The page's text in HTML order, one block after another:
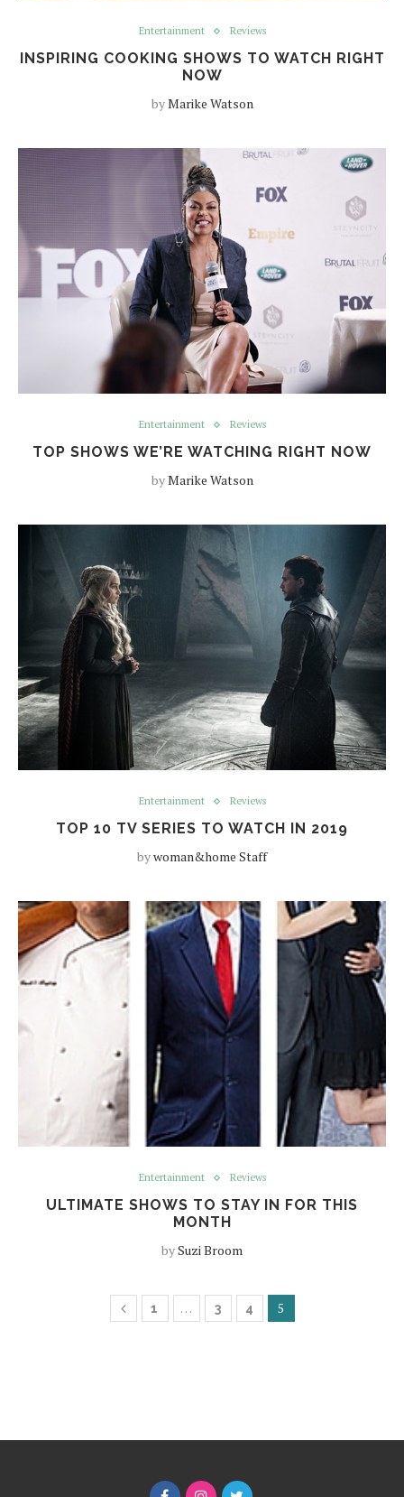
Entertainment Reviews
INSPIRING COOKING SHOWS TO WATCH RIGHT
NOW
byMarike Watson
Entertainment Reviews
TOP SHOWS WE’RE WATCHING RIGHT NOW
byMarike Watson
Entertainment Reviews
TOP 10 TV SERIES TO WATCH IN 2019
bywoman&home Staff
Entertainment Reviews
ULTIMATE SHOWS TO STAY IN FOR THIS
MONTH
bySuzi Broom
1 … 3 4 5